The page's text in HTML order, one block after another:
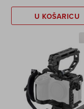
U KOŠARICU